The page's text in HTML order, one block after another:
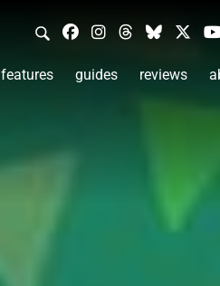
features guides reviews